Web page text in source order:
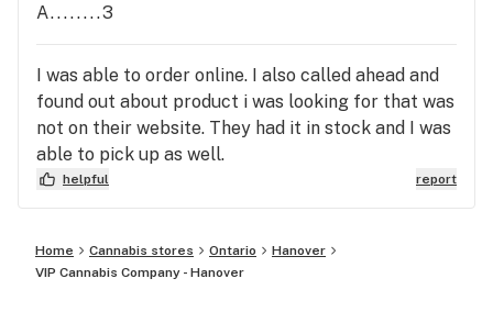
A........3
I was able to order online. I also called ahead and
found out about product i was looking for that was
not on their website. They had it in stock and I was
able to pick up as well.
helpful report
Home Cannabis stores Ontario
Hanover
VIP Cannabis Company - Hanover